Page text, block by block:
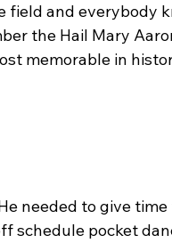
field and everybody
the Hail Mary
memorable in
needed to give
schedule pocket